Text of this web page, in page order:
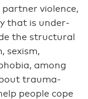
violence,
that is under-
the structural
sexism,
among
trauma-
people cope